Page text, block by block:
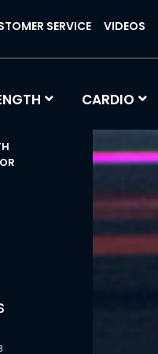
SERVICE VIDEOS
CARDIO